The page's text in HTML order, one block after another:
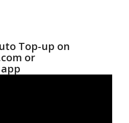
Top-up on
or